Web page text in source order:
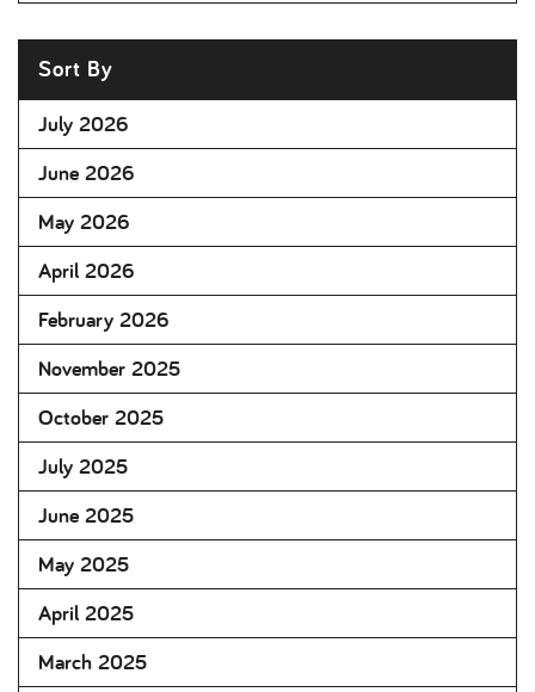
Sort By
July 2026
June 2026
May 2026
April 2026
February 2026
November 2025
October 2025
July 2025
June 2025
May 2025
April 2025
March 2025